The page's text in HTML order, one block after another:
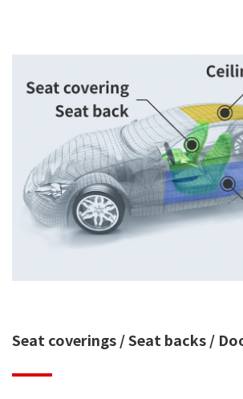
Seat coverings / Seat backs /